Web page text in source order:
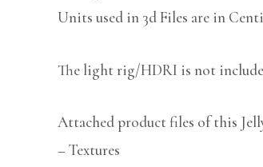
Units used in 3d Files are in
The light rig/HDRI is not
Attached product files of this
– Textures